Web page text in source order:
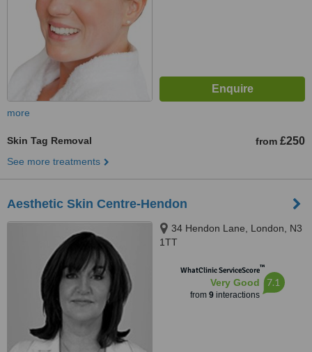
more
Skin Tag Removal from £250
See more treatments
Aesthetic Skin Centre-Hendon
34 Hendon Lane, London, N3
1TT
WhatClinic ServiceScore™
Very Good
from 9interactions
7.1